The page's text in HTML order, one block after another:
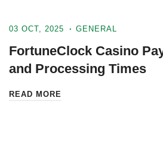
03 OCT, 2025 GENERAL
FortuneClock Casino
and Processing Times
READ MORE